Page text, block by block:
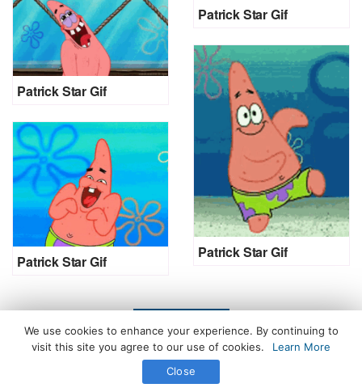
Patrick Star Gif
Patrick Star Gif
Patrick Star Gif
Patrick Star Gif
All Rights Reserved. © 2026 icegif.com
We use cookies to enhance your experience. By continuing to
visit this site you agree to our use of cookies.
Learn More
Close